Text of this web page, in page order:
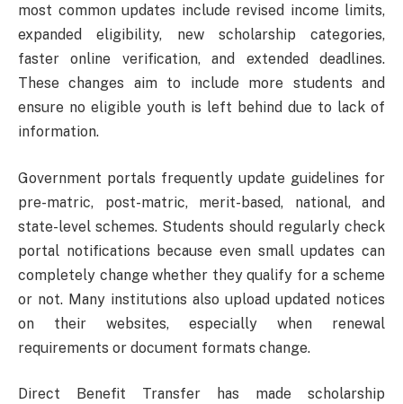
most common updates include revised income limits,
expanded eligibility, new scholarship categories,
faster online verification, and extended deadlines.
These changes aim to include more students and
ensure no eligible youth is left behind due to lack of
information.
Government portals frequently update guidelines for
pre-matric, post-matric, merit-based, national, and
state-level schemes. Students should regularly check
portal notifications because even small updates can
completely change whether they qualify for a scheme
or not. Many institutions also upload updated notices
on their websites, especially when renewal
requirements or document formats change.
Direct Benefit Transfer has made scholarship